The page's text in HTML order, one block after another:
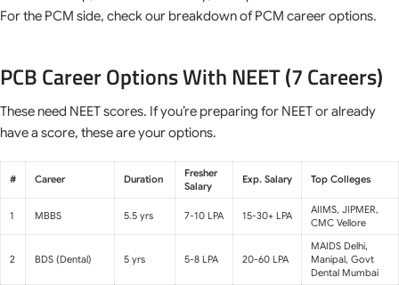
For the PCM side, check our breakdown of PCM career options.
PCB Career Options With NEET (7 Careers)
These need NEET scores. If you’re preparing for NEET or already
have a score, these are your options.
# Career Duration
Fresher
Salary
Exp. Salary Top Colleges
1 MBBS 5.5 yrs 7-10 LPA 15-30+ LPA
AIIMS, JIPMER,
CMC Vellore
2 BDS (Dental) 5 yrs 5-8 LPA 20-60 LPA
MAIDS Delhi,
Manipal, Govt
Dental Mumbai